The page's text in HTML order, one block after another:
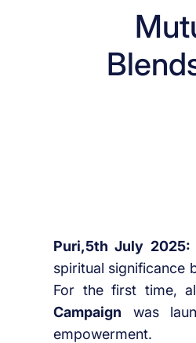
Puri,5th July 2025:
spiritual significance
For the first time,
Campaign was
empowerment.